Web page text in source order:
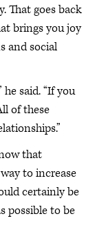
That goes back
brings you joy
and social
said. “If you
of these
that
to increase
certainly be
possible to be